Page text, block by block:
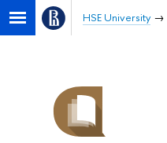
HSE University